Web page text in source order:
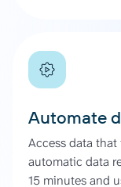
Automate
Access data
automatic data
15 minutes and